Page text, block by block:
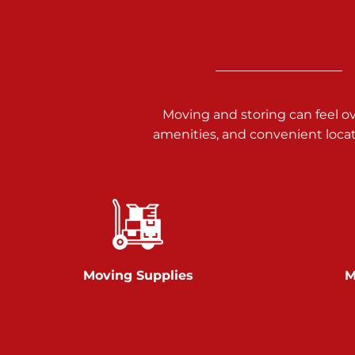
717-900-1700
Prices starting at $9.50/mo
Glen Rock
717-528-2735
Moving and storing can feel
amenities, and convenient
Moving Supplies